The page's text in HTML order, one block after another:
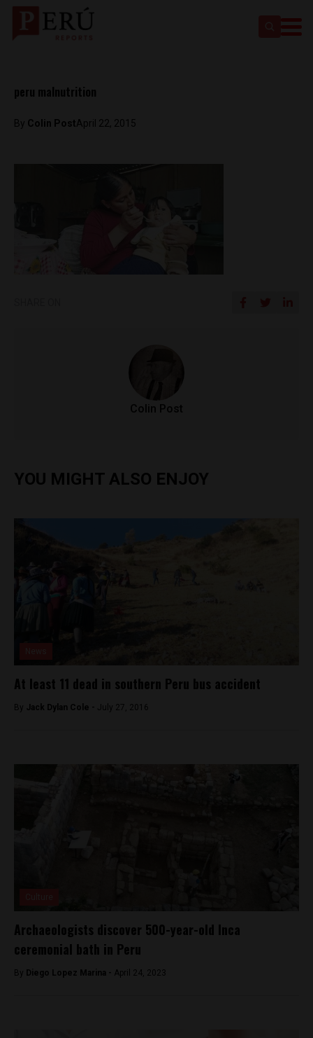
peru malnutrition
By Colin PostApril 22, 2015
Colin Post
YOU MIGHT ALSO ENJOY
At least 11 dead in southern Peru bus accident
By Jack Dylan Cole - July 27, 2016
Archaeologists discover 500-year-old Inca
ceremonial bath in Peru
By Diego Lopez Marina - April 24, 2023